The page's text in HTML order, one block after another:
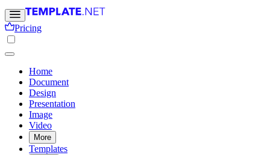
Pricing
Home
Document
Design
Presentation
Image
Video
More
Templates